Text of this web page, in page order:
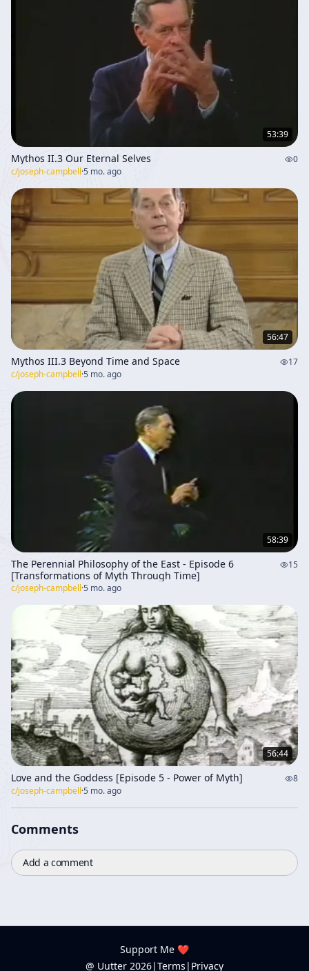
53:39
Mythos II.3 Our Eternal Selves
0
c/joseph-campbell·5 mo. ago
56:47
Mythos III.3 Beyond Time and Space
17
c/joseph-campbell·5 mo. ago
58:39
The Perennial Philosophy of the East - Episode 6
[Transformations of Myth Through Time]
15
c/joseph-campbell·5 mo. ago
56:44
Love and the Goddess [Episode 5 - Power of Myth]
8
c/joseph-campbell·5 mo. ago
Comments
Add a comment
Support Me ❤️
@ Uutter 2026|Terms | Privacy